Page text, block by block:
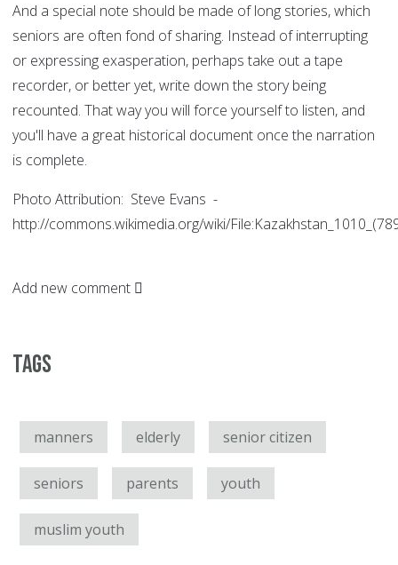
And a special note should be made of long stories, which
seniors are often fond of sharing. Instead of interrupting
or expressing exasperation, perhaps take out a tape
recorder, or better yet, write down the story being
recounted. That way you will force yourself to listen, and
you'll have a great historical document once the narration
is complete.
Photo Attribution: Steve Evans -
http://commons.wikimedia.org/wiki/
Add new comment
Tags
manners elderly senior citizen
seniors parents youth
muslim youth